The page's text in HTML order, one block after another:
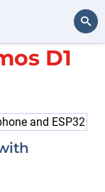
Search
with
D1